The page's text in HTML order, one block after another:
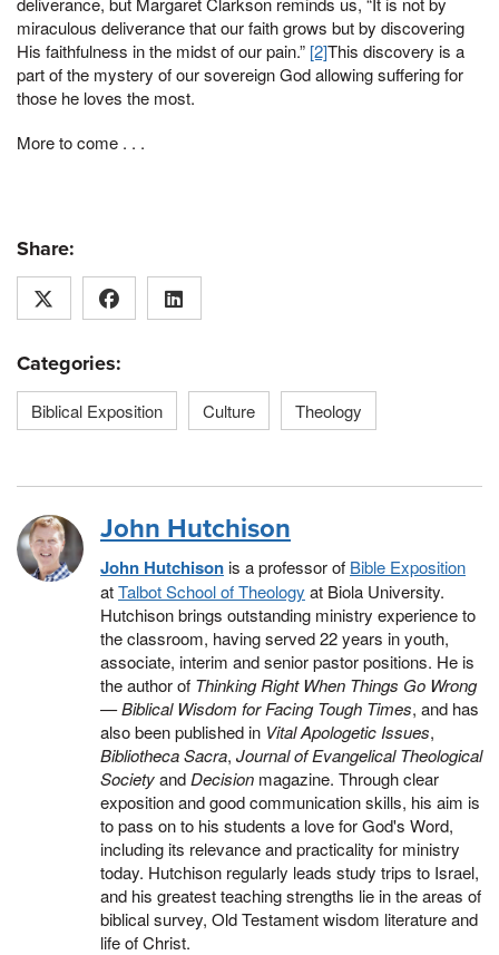
miraculous deliverance that our faith grows but by discovering
His faithfulness in the midst of our pain.” [2]This discovery is a
part of the mystery of our sovereign God allowing suffering for
those he loves the most.
More to come . . .
Share:
Categories:
Biblical Exposition Culture Theology
John Hutchison
John Hutchisonis a professor of Bible Exposition
atTalbot School of Theology at Biola University.
Hutchison brings outstanding ministry experience to
the classroom, having served 22 years in youth,
associate, interim and senior pastor positions. He is
the author of Thinking Right When Things Go Wrong
— Biblical Wisdom for Facing Tough Times, and has
also been published in Vital Apologetic Issues,
Bibliotheca Sacra, Journal of Evangelical Theological
Societyand Decision magazine. Through clear
exposition and good communication skills, his aim is
to pass on to his students a love for God's Word,
including its relevance and practicality for ministry
today. Hutchison regularly leads study trips to Israel,
and his greatest teaching strengths lie in the areas of
biblical survey, Old Testament wisdom literature and
life of Christ.